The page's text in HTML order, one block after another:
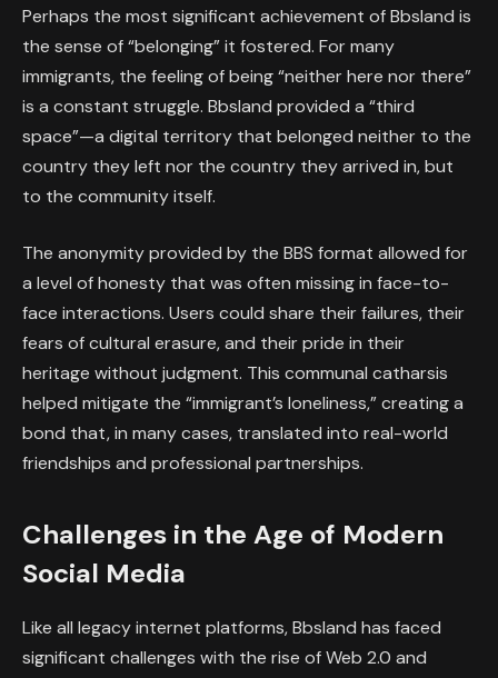
Perhaps the most significant achievement of Bbsland is
the sense of “belonging” it fostered. For many
immigrants, the feeling of being “neither here nor there”
is a constant struggle. Bbsland provided a “third
space”—a digital territory that belonged neither to the
country they left nor the country they arrived in, but
to the community itself.
The anonymity provided by the BBS format allowed for
a level of honesty that was often missing in face-to-
face interactions. Users could share their failures, their
fears of cultural erasure, and their pride in their
heritage without judgment. This communal catharsis
helped mitigate the “immigrant’s loneliness,” creating a
bond that, in many cases, translated into real-world
friendships and professional partnerships.
Challenges in the Age of Modern
Social Media
Like all legacy internet platforms, Bbsland has faced
significant challenges with the rise of Web 2.0 and